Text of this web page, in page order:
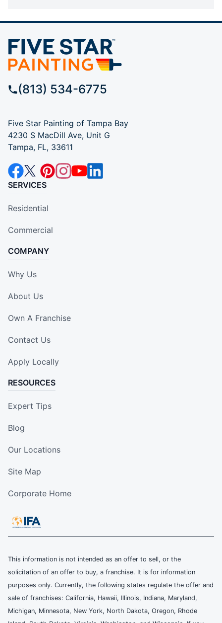
(813) 534-6775
Five Star Painting of Tampa Bay
4230 S MacDill Ave, Unit G
Tampa, FL, 33611
SERVICES
Residential
Commercial
COMPANY
Why Us
About Us
Own A Franchise
Contact Us
Apply Locally
RESOURCES
Expert Tips
Blog
Our Locations
Site Map
Corporate Home
This information is not intended as an offer to sell, or the
solicitation of an offer to buy, a franchise. It is for information
purposes only. Currently, the following states regulate the offer and
sale of franchises: California, Hawaii, Illinois, Indiana, Maryland,
Michigan, Minnesota, New York, North Dakota, Oregon, Rhode